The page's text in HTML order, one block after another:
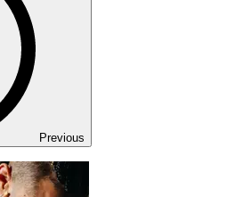
Previous